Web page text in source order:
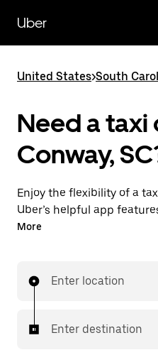
main
content
Uber
United States>South
Need a taxi
Conway,
Enjoy the flexibility of a
Uber’s helpful app
Conway instead. You can
few taps away.
More
Enter location
Enter destination